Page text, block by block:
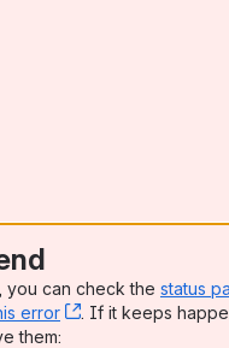
you can check the status
error , (opens new
. If it keeps
new window)
them: